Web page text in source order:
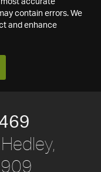
most accurate
contain errors. We
and enhance
Hedley,